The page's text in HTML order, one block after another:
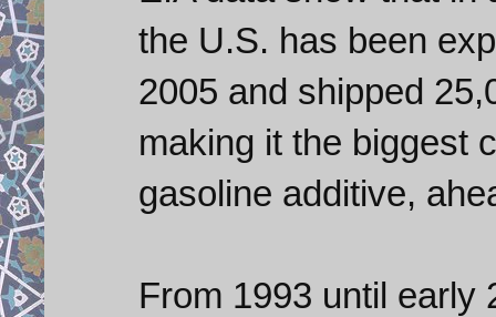
the U.S. has been
2005 and shipped
making it the biggest
gasoline additive,
From 1993 until early